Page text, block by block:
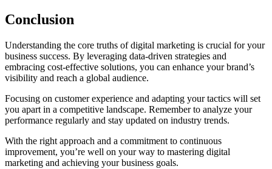
Conclusion
Understanding the core truths of digital marketing is crucial for your
business success. By leveraging data-driven strategies and
embracing cost-effective solutions, you can enhance your brand’s
visibility and reach a global audience.
Focusing on customer experience and adapting your tactics will set
you apart in a competitive landscape. Remember to analyze your
performance regularly and stay updated on industry trends.
With the right approach and a commitment to continuous
improvement, you’re well on your way to mastering digital
marketing and achieving your business goals.